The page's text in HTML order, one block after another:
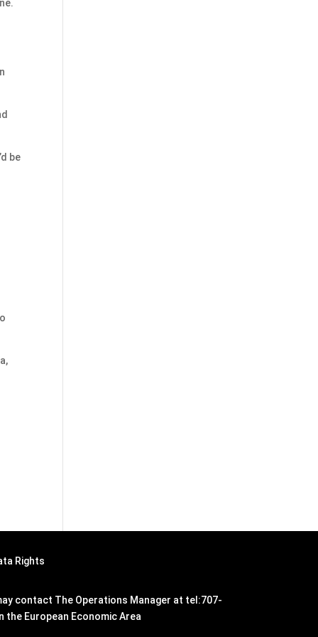
be
Rights
contact The Operations Manager at tel:707-
European Economic Area